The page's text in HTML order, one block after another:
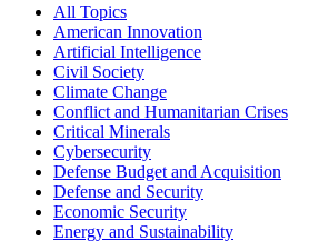
All Topics
American Innovation
Artificial Intelligence
Civil Society
Climate Change
Conflict and Humanitarian Crises
Critical Minerals
Cybersecurity
Defense Budget and Acquisition
Defense and Security
Economic Security
Energy and Sustainability